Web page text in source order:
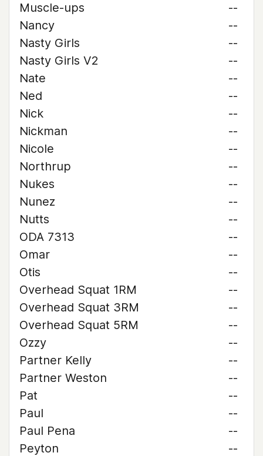
Muscle-ups
--
Nancy
--
Nasty Girls
--
Nasty Girls V2
--
Nate
--
Ned
--
Nick
--
Nickman
--
Nicole
--
Northrup
--
Nukes
--
Nunez
--
Nutts
--
ODA 7313
--
Omar
--
Otis
--
Overhead Squat 1RM
--
Overhead Squat 3RM
--
Overhead Squat 5RM
--
Ozzy
--
Partner Kelly
--
Partner Weston
--
Pat
--
Paul
--
Paul Pena
--
Peyton
--